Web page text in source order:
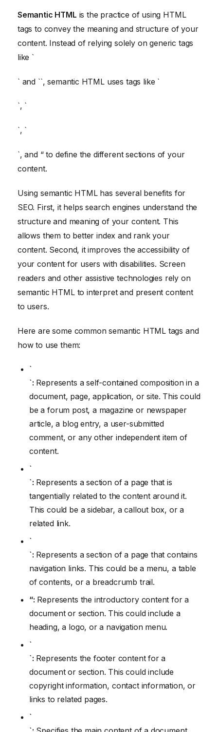
Semantic HTML is the practice of using HTML
tags to convey the meaning and structure of your
content. Instead of relying solely on generic tags
like `
` and ``, semantic HTML uses tags like `
`, `
`, `
`, and “ to define the different sections of your
content.
Using semantic HTML has several benefits for
SEO. First, it helps search engines understand the
structure and meaning of your content. This
allows them to better index and rank your
content. Second, it improves the accessibility of
your content for users with disabilities. Screen
readers and other assistive technologies rely on
semantic HTML to interpret and present content
to users.
Here are some common semantic HTML tags and
how to use them:
`
`: Represents a self-contained composition in a
document, page, application, or site. This could
be a forum post, a magazine or newspaper
article, a blog entry, a user-submitted
comment, or any other independent item of
content.
`
`: Represents a section of a page that is
tangentially related to the content around it.
This could be a sidebar, a callout box, or a
related link.
`
`: Represents a section of a page that contains
navigation links. This could be a menu, a table
of contents, or a breadcrumb trail.
“: Represents the introductory content for a
document or section. This could include a
heading, a logo, or a navigation menu.
`
`: Represents the footer content for a
document or section. This could include
copyright information, contact information, or
links to related pages.
`